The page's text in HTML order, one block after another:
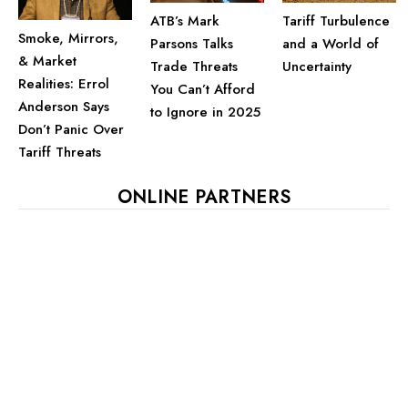
Smoke, Mirrors,
& Market
Realities: Errol
Anderson Says
Don’t Panic Over
Tariff Threats
ATB’s Mark
Parsons Talks
Trade Threats
You Can’t Afford
to Ignore in 2025
Tariff Turbulence
and a World of
Uncertainty
ONLINE PARTNERS